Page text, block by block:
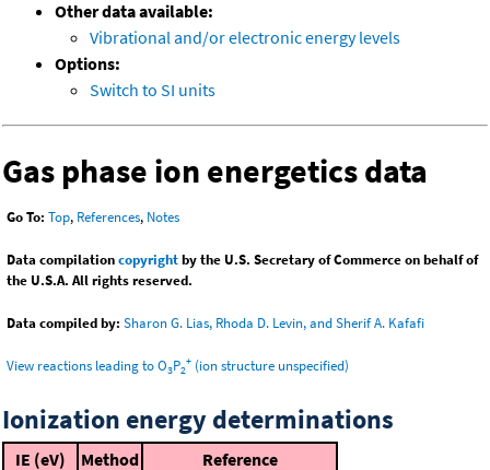
Other data available:
Vibrational and/or electronic energy levels
Options:
Switch to SI units
Gas phase ion energetics data
Go To: Top, References, Notes
Data compilationcopyrightby the U.S. Secretary of Commerce on behalf of
the U.S.A. All rights reserved.
Data compiled by: Sharon G. Lias, Rhoda D. Levin, and Sherif A. Kafafi
View reactions leading to O3P2
+ (ion structure unspecified)
Ionization energy determinations
IE (eV) Method
Reference